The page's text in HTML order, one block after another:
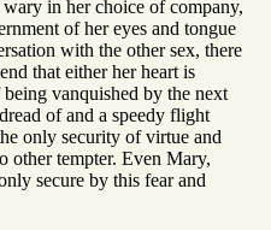
in her choice of company,
of her eyes and tongue
with the other sex, there
that either her heart is
vanquished by the next
of and a speedy flight
only security of virtue and
other tempter. Even Mary,
secure by this fear and